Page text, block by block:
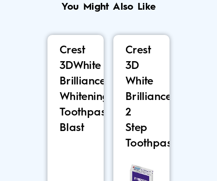
You Might Also Like
Crest
3DWhite
Brilliance
Whitening
Toothpaste,
Blast
Crest
3D
White
Brilliance
2
Step
Toothpaste